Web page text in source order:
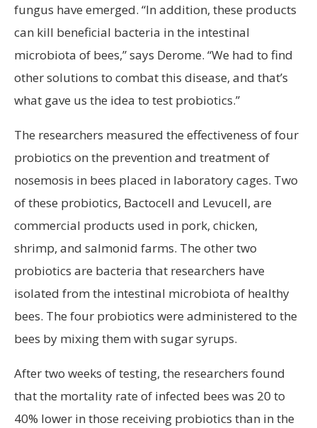
fungus have emerged. “In addition, these products
can kill beneficial bacteria in the intestinal
microbiota of bees,” says Derome. “We had to find
other solutions to combat this disease, and that’s
what gave us the idea to test probiotics.”
The researchers measured the effectiveness of four
probiotics on the prevention and treatment of
nosemosis in bees placed in laboratory cages. Two
of these probiotics, Bactocell and Levucell, are
commercial products used in pork, chicken,
shrimp, and salmonid farms. The other two
probiotics are bacteria that researchers have
isolated from the intestinal microbiota of healthy
bees. The four probiotics were administered to the
bees by mixing them with sugar syrups.
After two weeks of testing, the researchers found
that the mortality rate of infected bees was 20 to
40% lower in those receiving probiotics than in the